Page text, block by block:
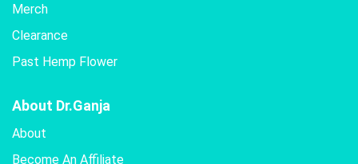
Merch
Clearance
Past Hemp Flower
About Dr.Ganja
About
Become An Affiliate